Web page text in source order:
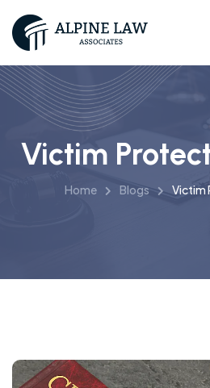
Victim
Home Blogs Victim